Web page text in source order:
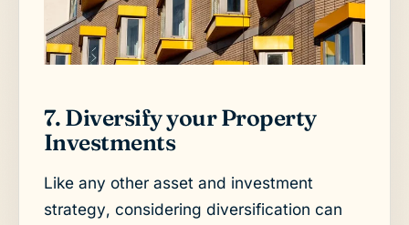
7. Diversify your Property
Investments
Like any other asset and investment
strategy, considering diversification can